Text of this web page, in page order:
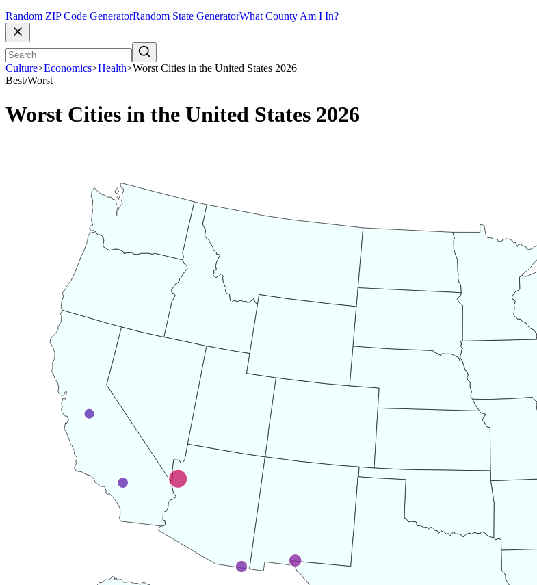
Random ZIP Code GeneratorRandom State GeneratorWhat County Am I In?
Culture>Economics>Health>Worst Cities in the United States 2026
Best/Worst
Worst Cities in the United States 2026